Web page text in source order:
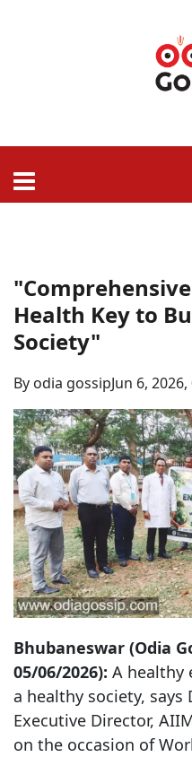
Health Key to
Society"
By odia gossipJun 6,
Bhubaneswar (Odia
05/06/2026): A healthy
a healthy society, says
Executive Director,
on the occasion of